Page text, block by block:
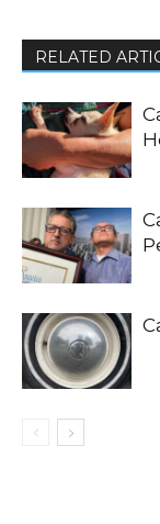
RELATED